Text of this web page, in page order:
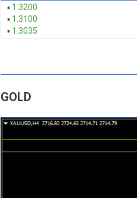
▪ 1.3200
▪1.3100
▪ 1.3035
GOLD